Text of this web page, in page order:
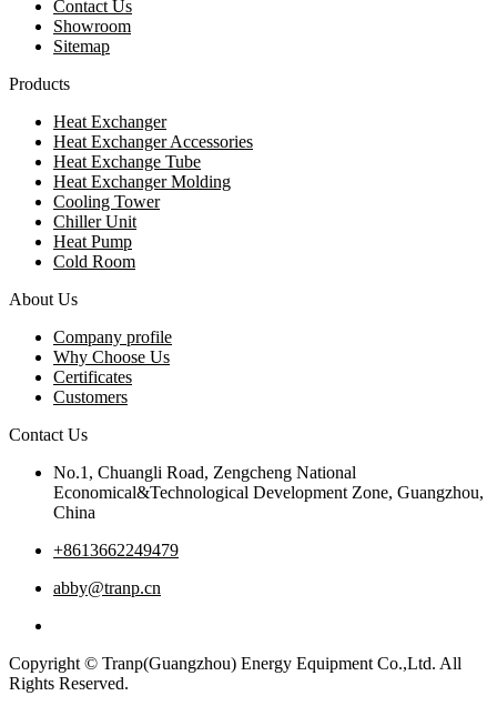
Contact Us
Showroom
Sitemap
Products
Heat Exchanger
Heat Exchanger Accessories
Heat Exchange Tube
Heat Exchanger Molding
Cooling Tower
Chiller Unit
Heat Pump
Cold Room
About Us
Company profile
Why Choose Us
Certificates
Customers
Contact Us
No.1, Chuangli Road, Zengcheng National
Economical&Technological Development Zone, Guangzhou,
China
+8613662249479
abby@tranp.cn
Copyright © Tranp(Guangzhou) Energy Equipment Co.,Ltd. All
Rights Reserved.